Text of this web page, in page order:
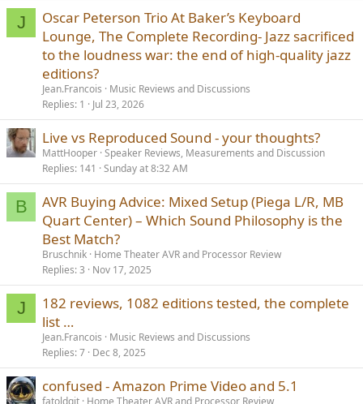
J
Oscar Peterson Trio At Baker’s Keyboard
Lounge, The Complete Recording- Jazz sacrificed
to the loudness war: the end of high-quality jazz
editions?
Jean.Francois
Music Reviews and Discussions
Replies 1 Jul 23, 2026
Live vs Reproduced Sound - your thoughts?
MattHooper Speaker Reviews, Measurements and Discussion
Replies 141 Sunday at 8:32 AM
B
AVR Buying Advice: Mixed Setup (Piega L/R, MB
Quart Center) – Which Sound Philosophy is the
Best Match?
Bruschnik Home Theater AVR and Processor Review
Replies 3 Nov 17, 2025
J
182 reviews, 1082 editions tested, the complete
list …
Jean.Francois
Music Reviews and Discussions
Replies 7 Dec 8, 2025
confused - Amazon Prime Video and 5.1